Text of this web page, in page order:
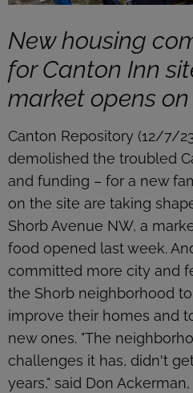
New housing
for Canton Inn
market opens
Canton Repository (12/7/
demolished the troubled
and funding – for a new
on the site are taking
Shorb Avenue NW, a
food opened last week.
committed more city and
the Shorb neighborhood
improve their homes and
new ones. "The
challenges it has, didn't
years," said Don